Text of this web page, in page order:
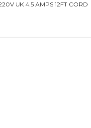
UK 4.5 AMPS 12FT CORD